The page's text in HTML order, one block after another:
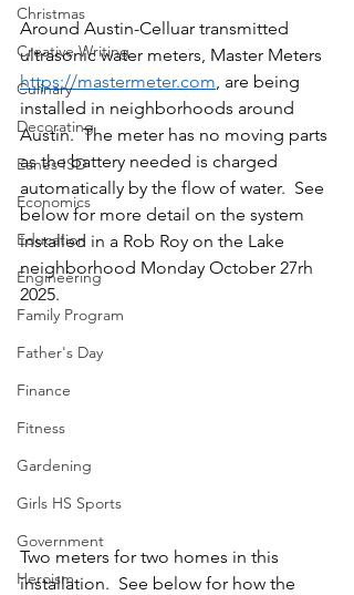
Christmas
Creative Writing
Culinary
Decorating
Eanes ISD
Economics
Education
Engineering
Family Program
Father's Day
Finance
Fitness
Gardening
Girls HS Sports
Government
Heroism
Around Austin-Celluar transmitted
ultrasonic water meters, Master Meters
https://mastermeter.com, are being
installed in neighborhoods around
Austin.  The meter has no moving parts
as the battery needed is charged
automatically by the flow of water.  See
below for more detail on the system
installed in a Rob Roy on the Lake
neighborhood Monday October 27rh
2025.
Two meters for two homes in this
installation.  See below for how the